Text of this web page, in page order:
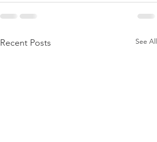
Recent Posts See All